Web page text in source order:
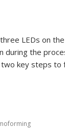
LEDs on
the
key steps